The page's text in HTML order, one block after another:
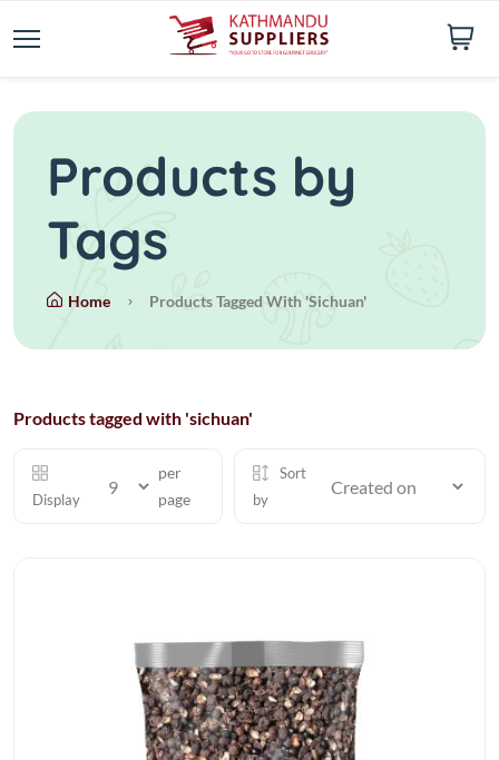
Products by
Tags
Home Products Tagged With 'sichuan'
Products tagged with 'sichuan'
Display
per
page
Sort
by